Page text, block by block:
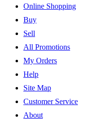
Online Shopping
Buy
Sell
All Promotions
My Orders
Help
Site Map
Customer Service
About